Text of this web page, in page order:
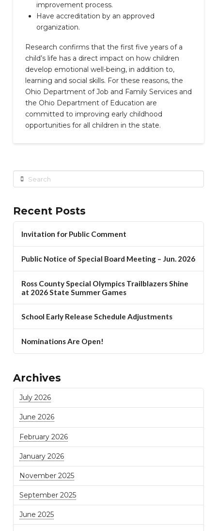
improvement process.
Have accreditation by an approved
organization.
Research confirms that the first five years of a
child’s life has a direct impact on how children
develop emotional well-being, in addition to,
learning and social skills. For these reasons, the
Ohio Department of Job and Family Services and
the Ohio Department of Education are
committed to improving early childhood
opportunities for all children in the state.
Search
Recent Posts
Invitation for Public Comment
Public Notice of Special Board Meeting – Jun. 2026
Ross County Special Olympics Trailblazers Shine
at 2026 State Summer Games
School Early Release Schedule Adjustments
Nominations Are Open!
Archives
July 2026
June 2026
February 2026
January 2026
November 2025
September 2025
June 2025